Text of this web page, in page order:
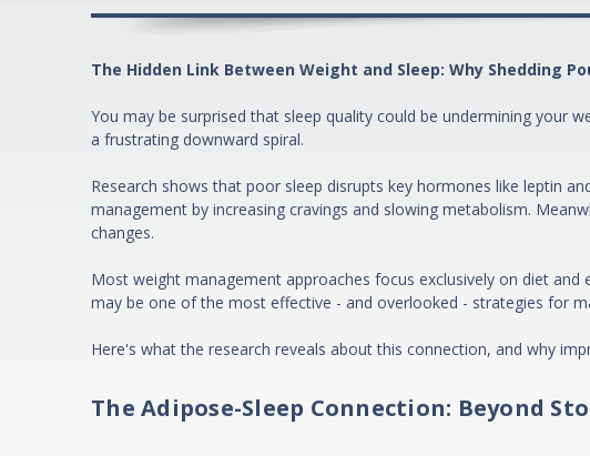
The Hidden Link Between Weight and Sleep: Why Shedding
You may be surprised that sleep quality could be undermining your
a frustrating downward spiral.
Research shows that poor sleep disrupts key hormones like leptin
management by increasing cravings and slowing metabolism.
changes.
Most weight management approaches focus exclusively on diet
may be one of the most effective - and overlooked - strategies for
Here's what the research reveals about this connection, and why
The Adipose-Sleep Connection: Beyond